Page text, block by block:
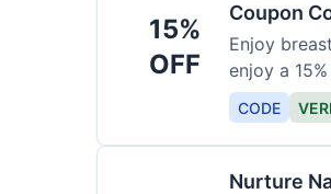
15%
OFF
Coupon
Enjoy
enjoy a
CODE
Nurture